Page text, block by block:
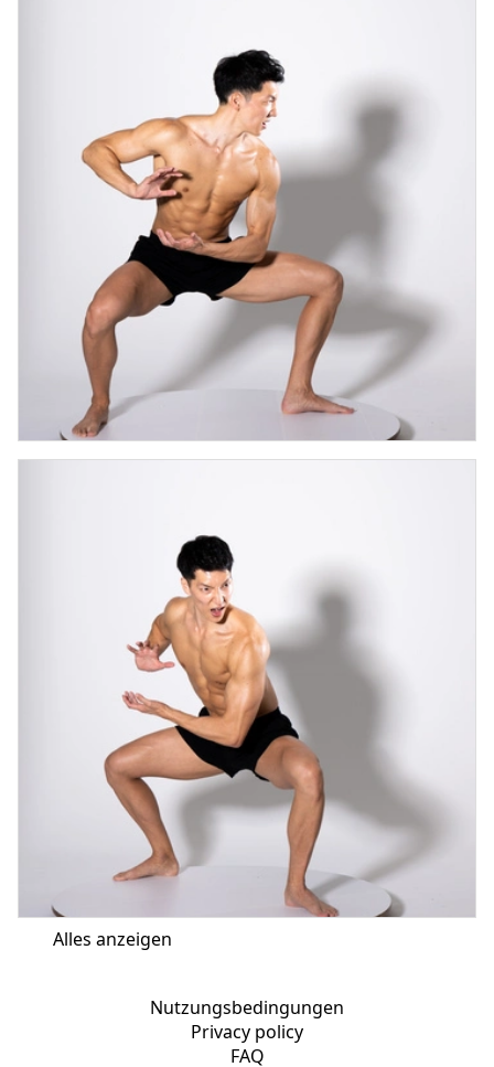
Alles anzeigen
Nutzungsbedingungen
Privacy policy
FAQ